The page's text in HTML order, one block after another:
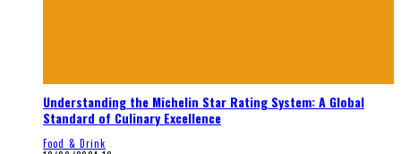
Understanding the Michelin Star Rating System: A Global
Standard of Culinary Excellence
Food & Drink